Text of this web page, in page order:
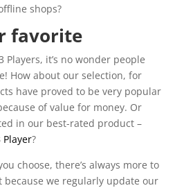
shops?
favorite
Players, it’s no wonder people
How about our selection, for
have proved to be very popular
of value for money. Or
in our best-rated product –
Player?
choose, there’s always more to
because we regularly update our